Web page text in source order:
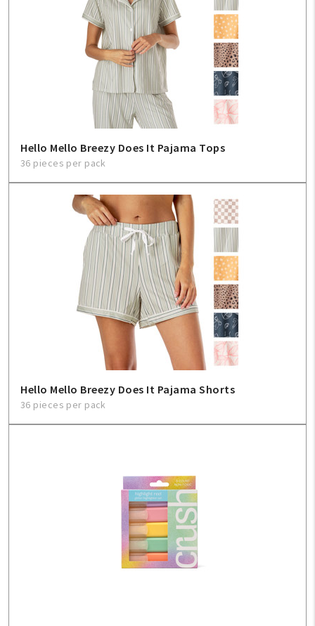
Hello Mello Breezy Does It Pajama Tops
36 pieces per pack
Hello Mello Breezy Does It Pajama Shorts
36 pieces per pack